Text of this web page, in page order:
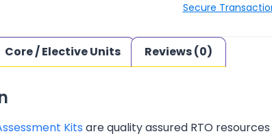
Secure
Core / Elective Units Reviews (0)
Kits are quality assured RTO